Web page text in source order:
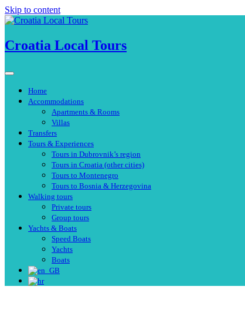
Skip to content
Croatia Local Tours
Home
Accommodations
Apartments & Rooms
Villas
Transfers
Tours & Experiences
Tours in Dubrovnik’s region
Tours in Croatia (other cities)
Tours to Montenegro
Tours to Bosnia & Herzegovina
Walking tours
Private tours
Group tours
Yachts & Boats
Speed Boats
Yachts
Boats